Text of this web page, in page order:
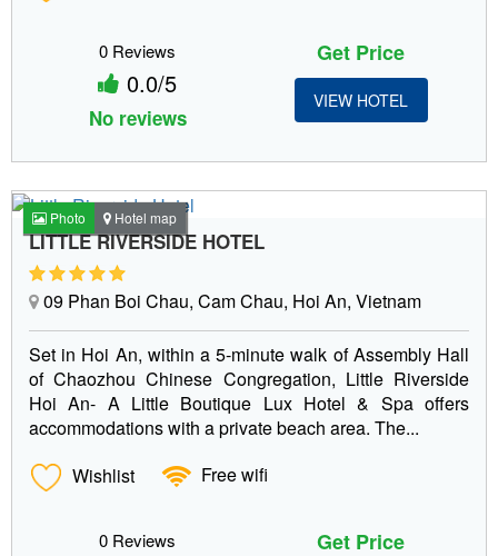
0 Reviews
0.0/5
No reviews
Get Price
VIEW HOTEL
Photo Hotel map
LITTLE RIVERSIDE HOTEL
09 Phan Boi Chau, Cam Chau, Hoi An, Vietnam
Set in Hoi An, within a 5-minute walk of Assembly Hall
of Chaozhou Chinese Congregation, Little Riverside
Hoi An- A Little Boutique Lux Hotel & Spa offers
accommodations with a private beach area. The...
Wishlist
Free wifi
0 Reviews Get Price